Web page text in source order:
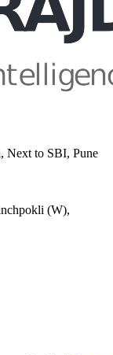
Next to SBI, Pune
(W),